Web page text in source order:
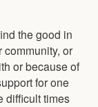
the good in
community, or
or because of
for one
difficult times